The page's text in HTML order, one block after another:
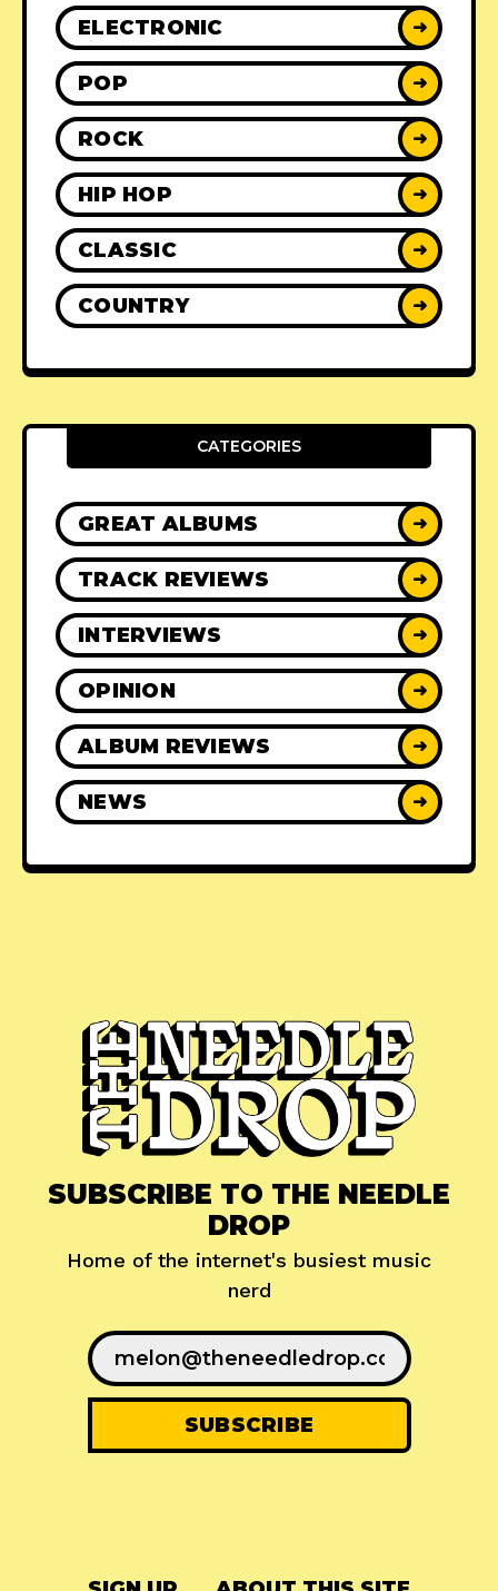
ELECTRONIC ➜
POP ➜
ROCK ➜
HIP HOP ➜
CLASSIC ➜
COUNTRY ➜
CATEGORIES
GREAT ALBUMS ➜
TRACK REVIEWS ➜
INTERVIEWS ➜
OPINION ➜
ALBUM REVIEWS ➜
NEWS ➜
SUBSCRIBE TO THE NEEDLE
DROP
Home of the internet's busiest music
nerd